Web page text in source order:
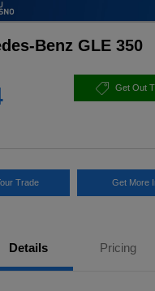
Benz GLE 350
Get Out
Trade Get More
Details Pricing